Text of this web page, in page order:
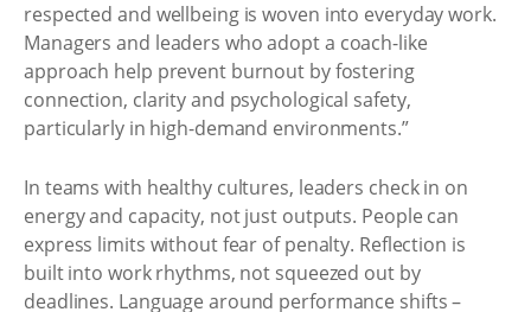
respected and wellbeing is woven into everyday work.
Managers and leaders who adopt a coach-like
approach help prevent burnout by fostering
connection, clarity and psychological safety,
particularly in high-demand environments.”
In teams with healthy cultures, leaders check in on
energy and capacity, not just outputs. People can
express limits without fear of penalty. Reflection is
built into work rhythms, not squeezed out by
deadlines. Language around performance shifts –